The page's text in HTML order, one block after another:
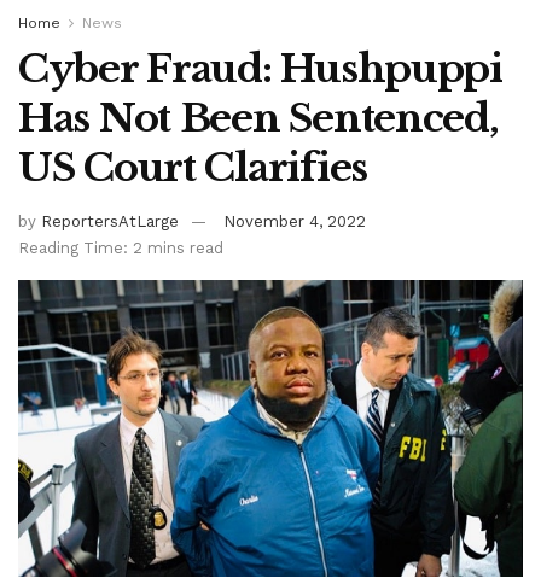
Home News
Cyber Fraud: Hushpuppi
Has Not Been Sentenced,
US Court Clarifies
by ReportersAtLarge
November 4, 2022
Reading Time: 2 mins read